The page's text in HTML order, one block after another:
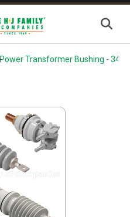
Power Transformer Bushing - 34.5